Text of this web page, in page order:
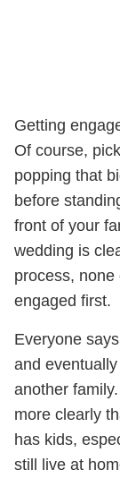
Getting
Of course,
popping that
before
front of your
wedding is
process,
engaged first.
Everyone
and
another
more clearly
has kids,
still live at